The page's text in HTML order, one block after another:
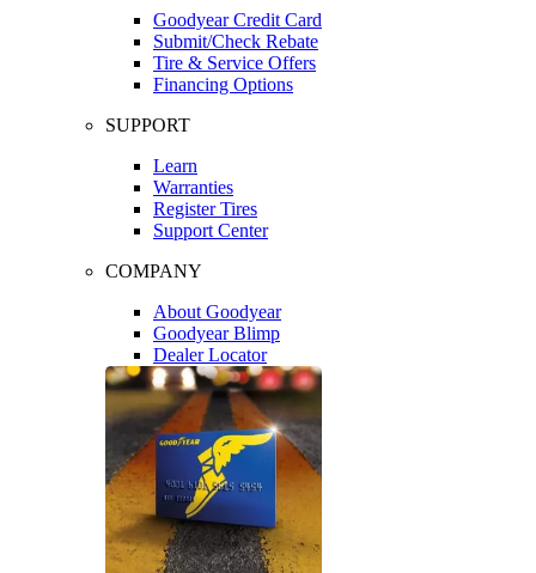
Goodyear Credit Card
Submit/Check Rebate
Tire & Service Offers
Financing Options
SUPPORT
Learn
Warranties
Register Tires
Support Center
COMPANY
About Goodyear
Goodyear Blimp
Dealer Locator